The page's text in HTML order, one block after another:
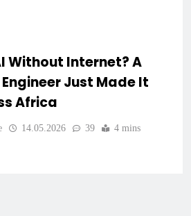
Without Internet? A
Just Made It
Africa
14.05.2026 39 4 mins